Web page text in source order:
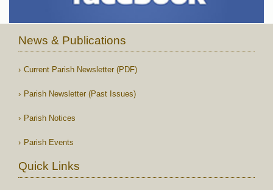
News & Publications
Current Parish Newsletter (PDF)
Parish Newsletter (Past Issues)
Parish Notices
Parish Events
Quick Links